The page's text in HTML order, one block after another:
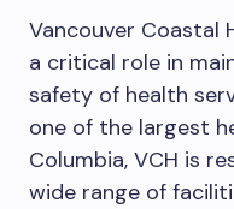
Vancouver Coastal
a critical role in
safety of health
one of the largest
Columbia, VCH is
wide range of